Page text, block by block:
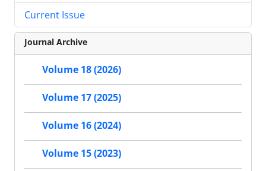
Current Issue
Journal Archive
Volume 18 (2026)
Volume 17 (2025)
Volume 16 (2024)
Volume 15 (2023)